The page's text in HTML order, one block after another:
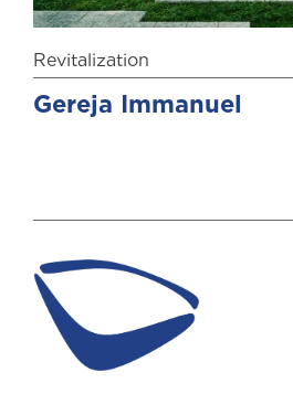
Revitalization
Gereja Immanuel